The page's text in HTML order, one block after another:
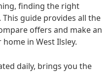
finding the right
guide provides all the
offers and make an
in West Ilsley.
daily, brings you the